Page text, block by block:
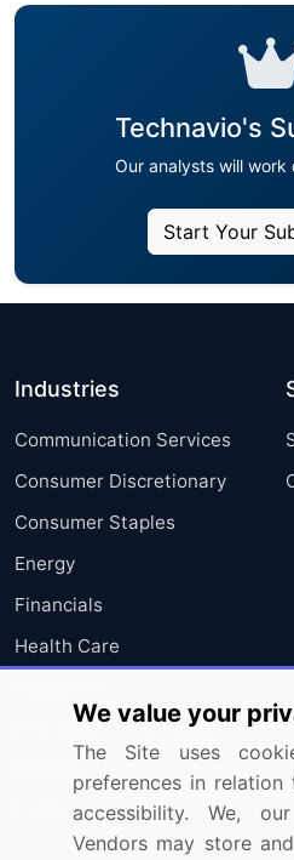
Technavio's
Our analysts will
Start Your
Industries
Communication Services
Consumer Discretionary
Consumer Staples
Energy
Financials
Health Care
Information Technology
Utilities
We value your
The Site uses
preferences in
accessibility. We,
Vendors may store